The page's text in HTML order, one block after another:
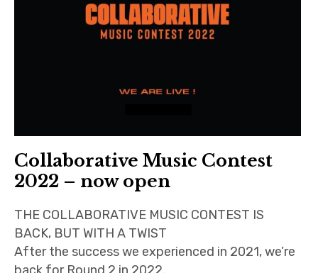
Collaborative Music Contest
2022 – now open
THE COLLABORATIVE MUSIC CONTEST IS
BACK, BUT WITH A TWIST
After the success we experienced in 2021, we’re